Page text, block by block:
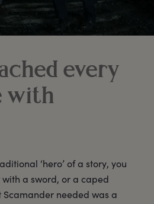
every
with
‘hero’ of a story, you
a sword, or a caped
needed was a